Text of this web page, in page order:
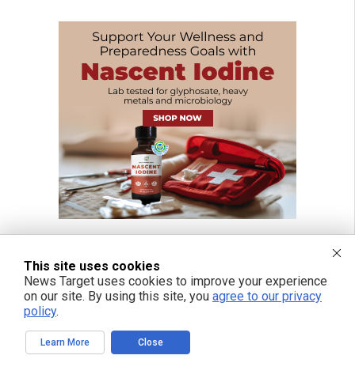
This site uses cookies
News Target uses cookies to improve your experience
on our site. By using this site, you agree to our privacy
policy.
Learn More Close